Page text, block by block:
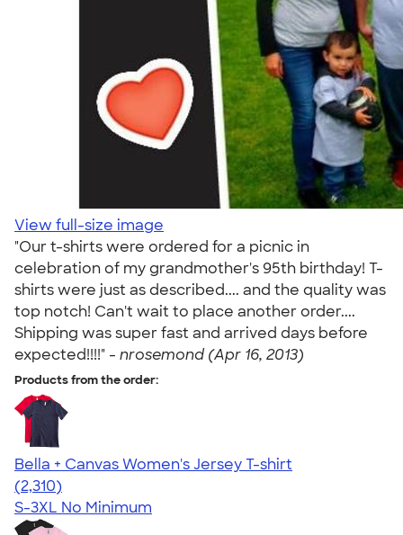
View full-size image
"Our t-shirts were ordered for a picnic in
celebration of my grandmother's 95th birthday! T-
shirts were just as described.... and the quality was
top notch! Can't wait to place another order....
Shipping was super fast and arrived days before
expected!!!!" - nrosemond (Apr 16, 2013)
Products from the order:
Bella + Canvas Women's Jersey T-shirt
4.36
2310
(2,310)
S-3XL No Minimum